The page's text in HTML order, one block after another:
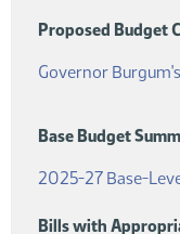
Proposed Budget
Governor
Base Budget
2025-27 Base-
Bills with